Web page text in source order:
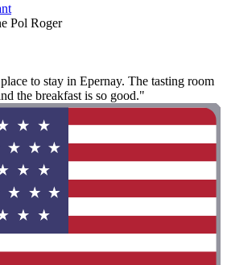
Pol Roger
to stay in Epernay. The tasting room
the breakfast is so good."